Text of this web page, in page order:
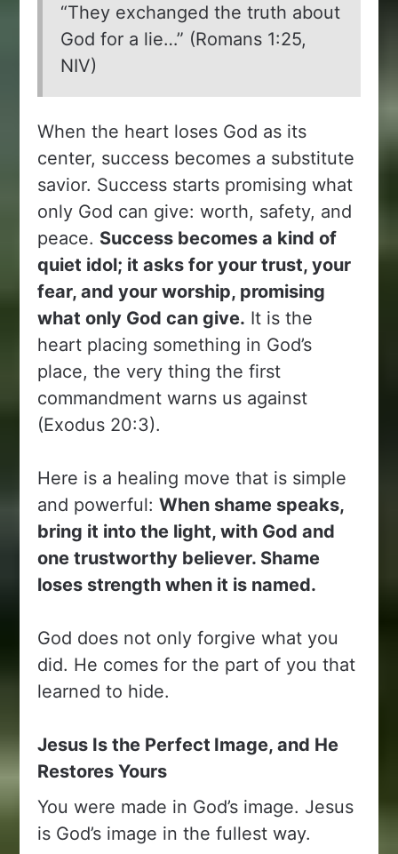
“They exchanged the truth about
God for a lie…” (Romans 1:25,
NIV)
When the heart loses God as its
center, success becomes a substitute
savior. Success starts promising what
only God can give: worth, safety, and
peace. Success becomes a kind of
quiet idol; it asks for your trust, your
fear, and your worship, promising
what only God can give. It is the
heart placing something in God’s
place, the very thing the first
commandment warns us against
(Exodus 20:3).
Here is a healing move that is simple
and powerful:When shame speaks,
bring it into the light, with God and
one trustworthy believer. Shame
loses strength when it is named.
God does not only forgive what you
did. He comes for the part of you that
learned to hide.
Jesus Is the Perfect Image, and He
Restores Yours
You were made in God’s image. Jesus
is God’s image in the fullest way.